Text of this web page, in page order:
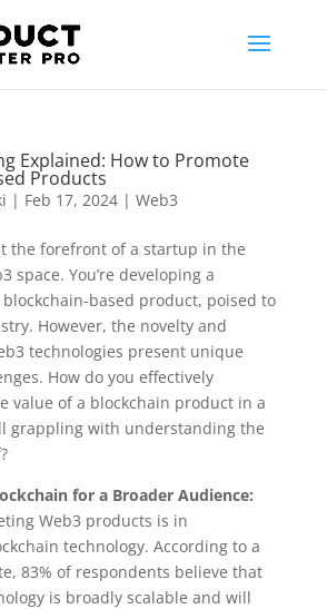
Explained: How to Promote
Products
| Feb 17, 2024| Web3
the forefront of a startup in the
space. You’re developing a
based product, poised to
However, the novelty and
technologies present unique
How do you effectively
value of a blockchain product in a
grappling with understanding the
for a Broader Audience:
Web3 products is in
technology. According to a
83% of respondents believe that
is broadly scalable and will